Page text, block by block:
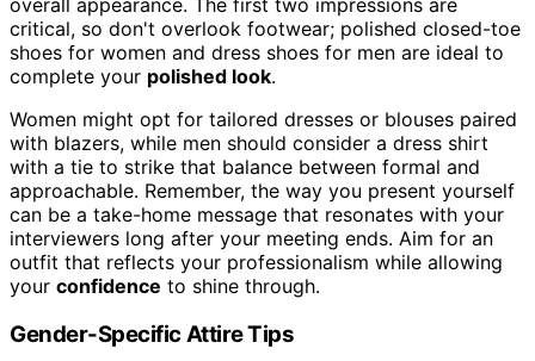
overall appearance. The first two impressions are
critical, so don't overlook footwear; polished closed-toe
shoes for women and dress shoes for men are ideal to
complete your polished look.
Women might opt for tailored dresses or blouses paired
with blazers, while men should consider a dress shirt
with a tie to strike that balance between formal and
approachable. Remember, the way you present yourself
can be a take-home message that resonates with your
interviewers long after your meeting ends. Aim for an
outfit that reflects your professionalism while allowing
your confidence to shine through.
Gender-Specific Attire Tips